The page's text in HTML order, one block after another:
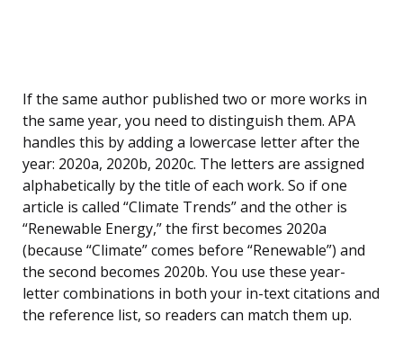
If the same author published two or more works in
the same year, you need to distinguish them. APA
handles this by adding a lowercase letter after the
year: 2020a, 2020b, 2020c. The letters are assigned
alphabetically by the title of each work. So if one
article is called “Climate Trends” and the other is
“Renewable Energy,” the first becomes 2020a
(because “Climate” comes before “Renewable”) and
the second becomes 2020b. You use these year-
letter combinations in both your in-text citations and
the reference list, so readers can match them up.